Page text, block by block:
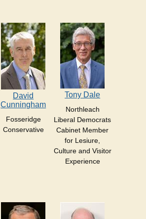
David
Cunningham
Fosseridge
Conservative
Tony Dale
Northleach
Liberal Democrats
Cabinet Member
for Lesiure,
Culture and Visitor
Experience